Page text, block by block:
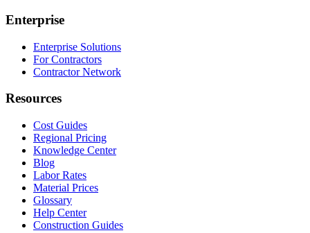
Enterprise
Enterprise Solutions
For Contractors
Contractor Network
Resources
Cost Guides
Regional Pricing
Knowledge Center
Blog
Labor Rates
Material Prices
Glossary
Help Center
Construction Guides